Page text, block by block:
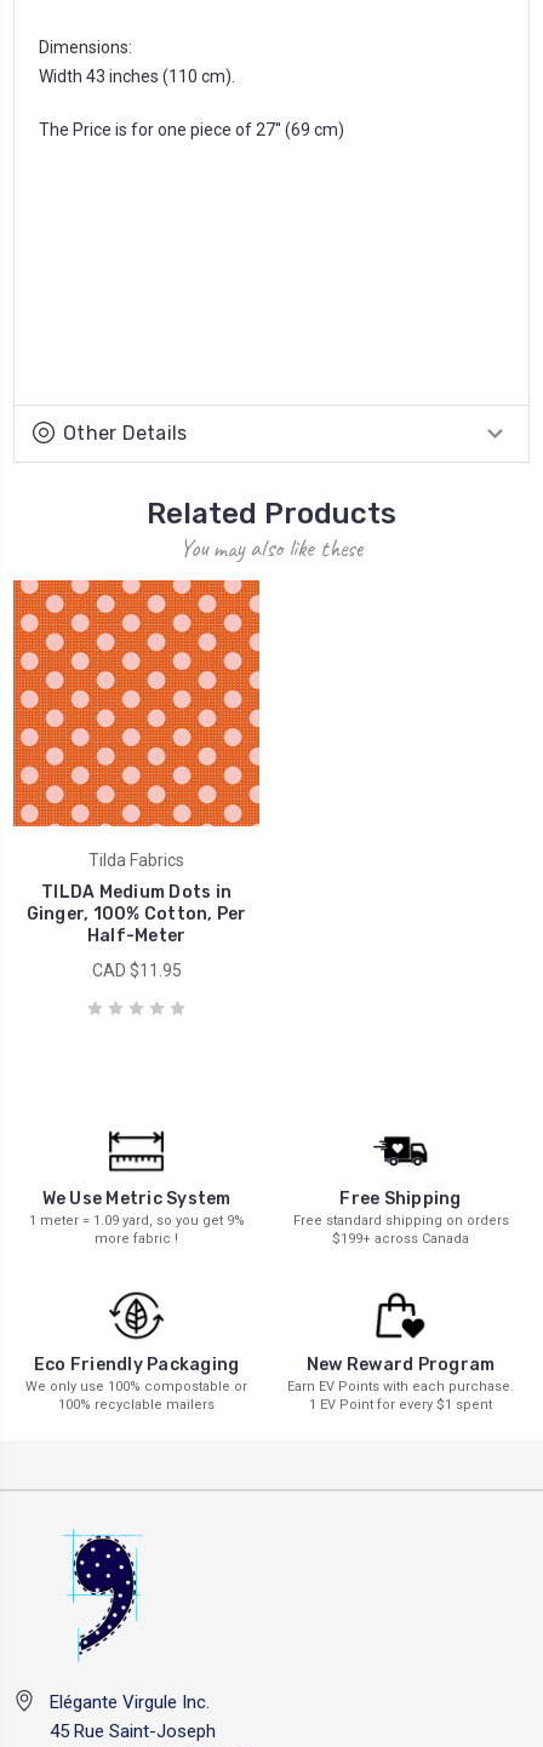
Dimensions:
Width 43 inches (110 cm).
The Price is for one piece of 27'' (69 cm)
Other Details
Related Products
You may also like these
Tilda Fabrics
TILDA Medium Dots in
Ginger, 100% Cotton, Per
Half-Meter
CAD $11.95
We Use Metric System
1 meter = 1.09 yard, so you get 9%
more fabric !
Free Shipping
Free standard shipping on orders
$199+ across Canada
Eco Friendly Packaging
We only use 100% compostable or
100% recyclable mailers
New Reward Program
Earn EV Points with each purchase.
1 EV Point for every $1 spent
Elégante Virgule Inc.
45 Rue Saint-Joseph